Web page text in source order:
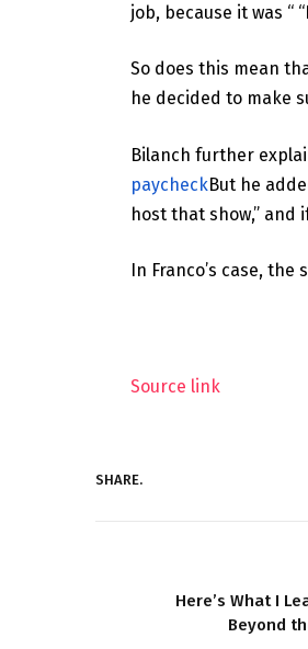
job, because it was “
So does this mean
he decided to make
Bilanch further
paycheckBut he
host that show,” and
In Franco’s case, the
Source link
SHARE.
Here’s What I
Beyond